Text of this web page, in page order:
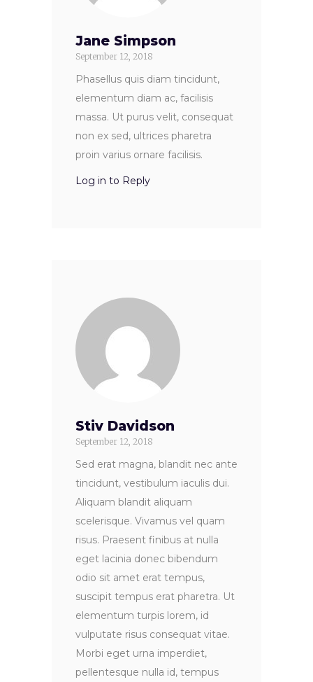
Jane Simpson
September 12, 2018
Phasellus quis diam tincidunt,
elementum diam ac, facilisis
massa. Ut purus velit, consequat
non ex sed, ultrices pharetra
proin varius ornare facilisis.
Log in to Reply
Stiv Davidson
September 12, 2018
Sed erat magna, blandit nec ante
tincidunt, vestibulum iaculis dui.
Aliquam blandit aliquam
scelerisque. Vivamus vel quam
risus. Praesent finibus at nulla
eget lacinia donec bibendum
odio sit amet erat tempus,
suscipit tempus erat pharetra. Ut
elementum turpis lorem, id
vulputate risus consequat vitae.
Morbi eget urna imperdiet,
pellentesque nulla id, tempus